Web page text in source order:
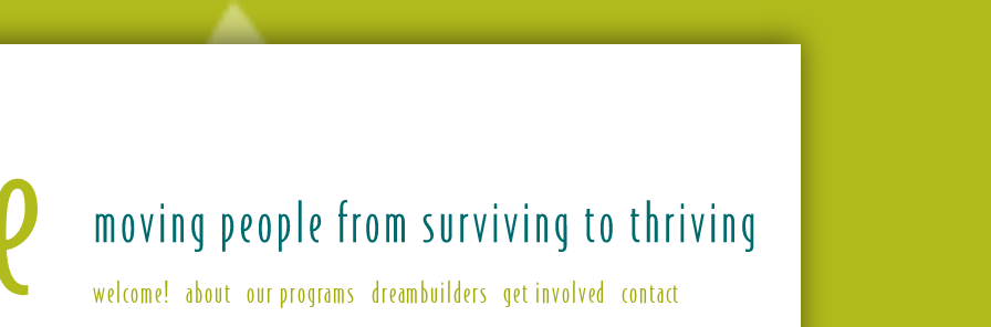
welcome! about our programs dreambuilders get involved contact